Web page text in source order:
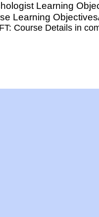
Learning
Learning
Course Details in